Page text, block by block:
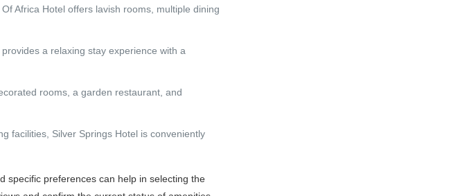
Africa Hotel offers lavish rooms, multiple dining
a relaxing stay experience with a
rooms, a garden restaurant, and
facilities, Silver Springs Hotel is conveniently
specific preferences can help in selecting the